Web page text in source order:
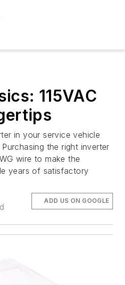
115VAC
in your service vehicle
the right inverter
wire to make the
years of satisfactory
ADD US ON GOOGLE